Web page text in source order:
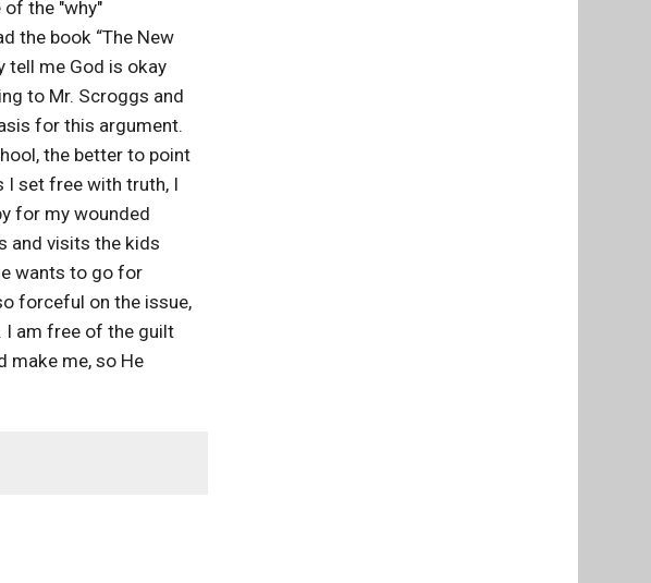
the "why"
the book “The New
tell me God is okay
to Mr. Scroggs and
for this argument.
the better to point
I set free with truth, I
for my wounded
and visits the kids
wants to go for
forceful on the issue,
I am free of the guilt
make me, so He